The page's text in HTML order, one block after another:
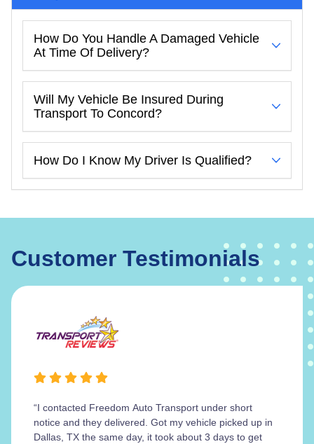
How Do You Handle A Damaged Vehicle
At Time Of Delivery?
Will My Vehicle Be Insured During
Transport To Concord?
How Do I Know My Driver Is Qualified?
Customer Testimonials
“I contacted Freedom Auto Transport under short
notice and they delivered. Got my vehicle picked up in
Dallas, TX the same day, it took about 3 days to get